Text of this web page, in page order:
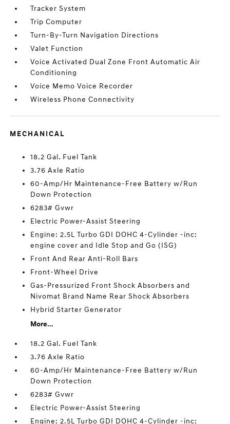
Tracker System
Trip Computer
Turn-By-Turn Navigation Directions
Valet Function
Voice Activated Dual Zone Front Automatic Air
Conditioning
Voice Memo Voice Recorder
Wireless Phone Connectivity
MECHANICAL
18.2 Gal. Fuel Tank
3.76 Axle Ratio
60-Amp/Hr Maintenance-Free Battery w/Run
Down Protection
6283# Gvwr
Electric Power-Assist Steering
Engine: 2.5L Turbo GDI DOHC 4-Cylinder -inc:
engine cover and Idle Stop and Go (ISG)
Front And Rear Anti-Roll Bars
Front-Wheel Drive
Gas-Pressurized Front Shock Absorbers and
Nivomat Brand Name Rear Shock Absorbers
Hybrid Starter Generator
More...
18.2 Gal. Fuel Tank
3.76 Axle Ratio
60-Amp/Hr Maintenance-Free Battery w/Run
Down Protection
6283# Gvwr
Electric Power-Assist Steering
Engine: 2.5L Turbo GDI DOHC 4-Cylinder -inc: